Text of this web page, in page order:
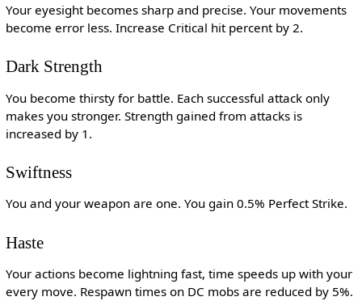
Your eyesight becomes sharp and precise. Your movements
become error less. Increase Critical hit percent by 2.
Dark Strength
You become thirsty for battle. Each successful attack only
makes you stronger. Strength gained from attacks is
increased by 1.
Swiftness
You and your weapon are one. You gain 0.5% Perfect Strike.
Haste
Your actions become lightning fast, time speeds up with your
every move. Respawn times on DC mobs are reduced by 5%.